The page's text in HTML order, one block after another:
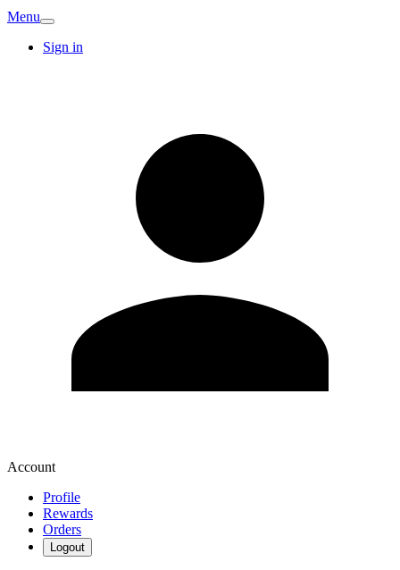
Menu
Sign in
Account
Profile
Rewards
Orders
Logout